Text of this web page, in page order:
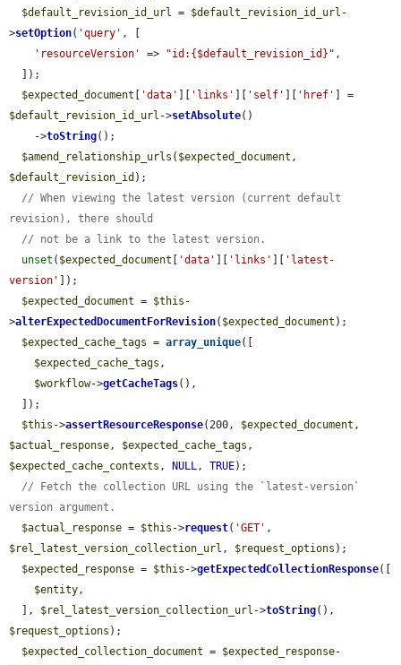
$default_revision_id_url = $default_revision_id_url -
>setOption( 'query' , [
'resourceVersion'
=> "id:{$default_revision_id}" ,
$expected_document
'data' 'links' 'self' 'href'
$default_revision_id_url ->setAbsolute()
    ->
toString();
$amend_relationship_urls ( $expected_document
$default_revision_id );
// When viewing the latest version (current default
revision), there should
// not be a link to the latest version.
unset ( $expected_document 'data' 'links'
'latest-
version'
]);
$expected_document = $this -
>alterExpectedDocumentForRevision( $expected_document );
$expected_cache_tags = array_unique([
$expected_cache_tags ,
$workflow->getCacheTags(),
$this ->assertResourceResponse(200, $expected_document
$actual_response, $expected_cache_tags
$expected_cache_contexts , NULL, TRUE);
// Fetch the collection URL using the `latest-version`
version argument.
$actual_response = $this ->request( 'GET'
$rel_latest_version_collection_url , $request_options );
$expected_response = $this ->getExpectedCollectionResponse([
$entity,
  ],
$rel_latest_version_collection_url ->toString
$request_options );
$expected_collection_document = $expected_response-